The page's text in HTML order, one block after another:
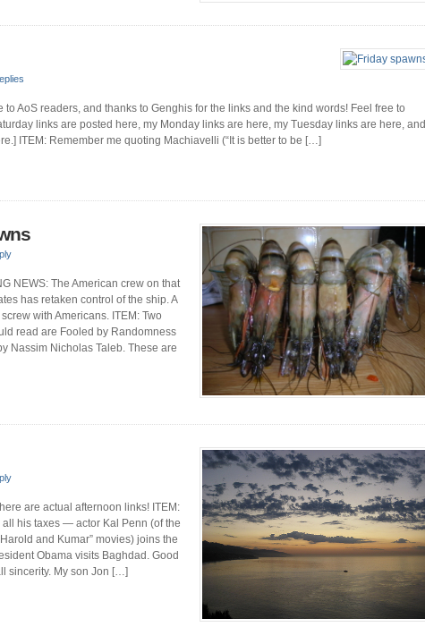
to AoS readers, and thanks to Genghis for the links and the kind words! Feel free to
links are posted here, my Monday links are here, my Tuesday links are here, and
ITEM: Remember me quoting Machiavelli (“It is better to be […]
NEWS: The American crew on that
has retaken control of the ship. A
with Americans. ITEM: Two
read are Fooled by Randomness
Nassim Nicholas Taleb. These are
are actual afternoon links! ITEM:
all his taxes — actor Kal Penn (of the
and Kumar” movies) joins the
Obama visits Baghdad. Good
sincerity. My son Jon […]